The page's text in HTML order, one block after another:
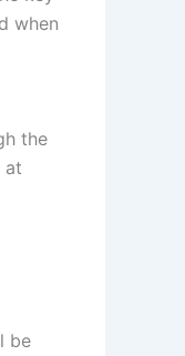
when
the
at
be